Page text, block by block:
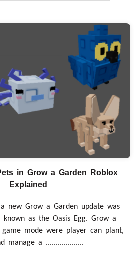
in Grow a Garden Roblox
Explained
new Grow a Garden update was
known as the Oasis Egg. Grow a
game mode were player can plant,
manage a ...................